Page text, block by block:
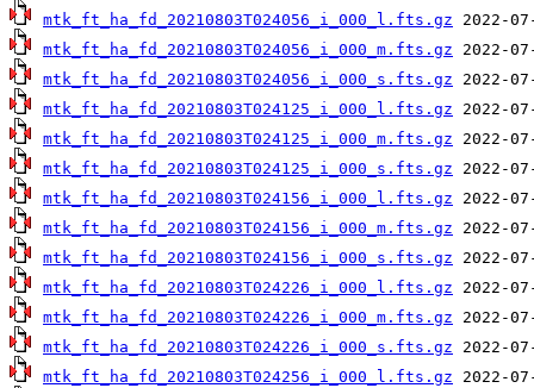
mtk_ft_ha_fd_20210803T024056_i_000_l.fts.gz
mtk_ft_ha_fd_20210803T024056_i_000_m.fts.gz
mtk_ft_ha_fd_20210803T024056_i_000_s.fts.gz
mtk_ft_ha_fd_20210803T024125_i_000_l.fts.gz
mtk_ft_ha_fd_20210803T024125_i_000_m.fts.gz
mtk_ft_ha_fd_20210803T024125_i_000_s.fts.gz
mtk_ft_ha_fd_20210803T024156_i_000_l.fts.gz
mtk_ft_ha_fd_20210803T024156_i_000_m.fts.gz
mtk_ft_ha_fd_20210803T024156_i_000_s.fts.gz
mtk_ft_ha_fd_20210803T024226_i_000_l.fts.gz
mtk_ft_ha_fd_20210803T024226_i_000_m.fts.gz
mtk_ft_ha_fd_20210803T024226_i_000_s.fts.gz
mtk_ft_ha_fd_20210803T024256_i_000_l.fts.gz